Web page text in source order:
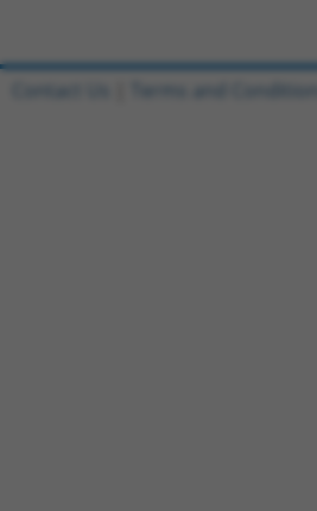
Contact Us Terms and Conditions